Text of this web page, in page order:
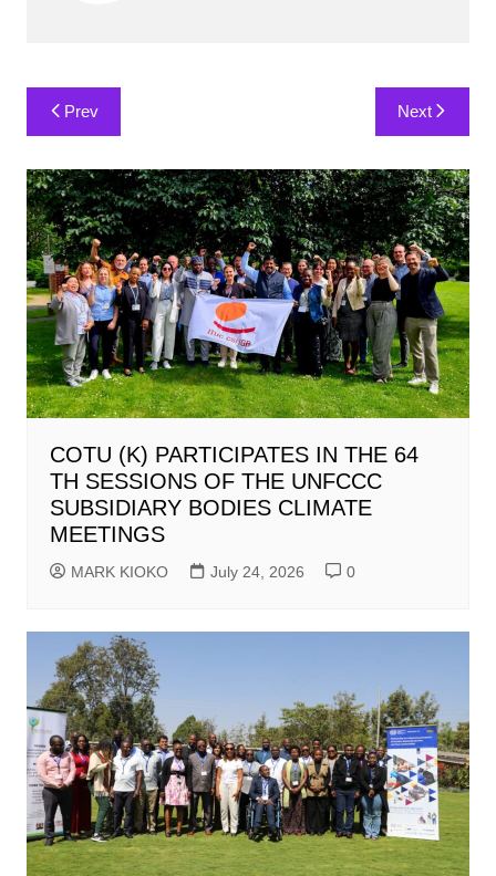
Post
navigation
Prev Next
COTU (K) PARTICIPATES IN THE 64
TH SESSIONS OF THE UNFCCC
SUBSIDIARY BODIES CLIMATE
MEETINGS
MARK KIOKO July 24, 2026 0